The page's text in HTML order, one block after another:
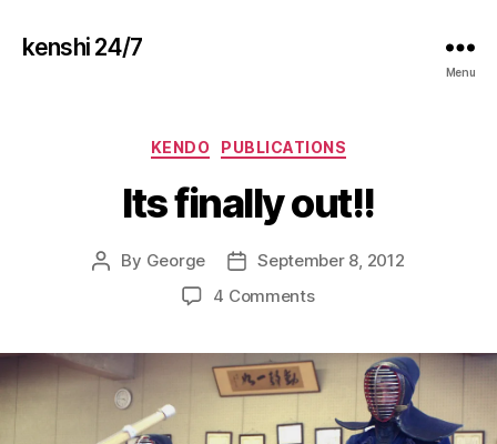
kenshi 24/7
Menu
Categories
KENDO PUBLICATIONS
Its finally out!!
Post
By George
Post
date
September 8, 2012
4 Commentson
out!!